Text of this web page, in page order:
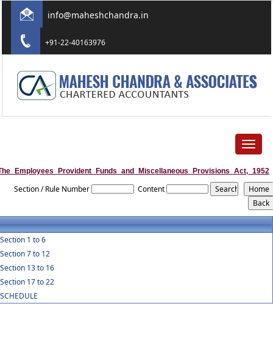
info@maheshchandra.in
+91-22-40163976
Toggle
Section / Rule Number Content
Section 1 to 6
Section 7 to 12
Section 13 to 16
Section 17 to 22
SCHEDULE